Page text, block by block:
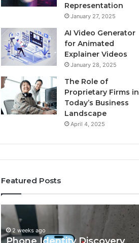
Representation
January 27, 2025
AI Video Generator
for Animated
Explainer Videos
January 28, 2025
The Role of
Proprietary Firms in
Today’s Business
Landscape
April 4, 2025
Featured Posts
Phone
Identity
Discovery
Report
2 weeks ago